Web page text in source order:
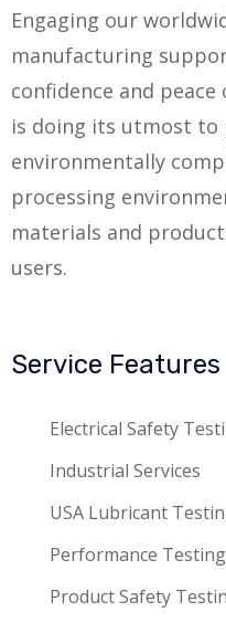
Engaging our
manufacturing
confidence and
is doing its utmost to
environmentally
processing
materials and
users.
Service Features
Electrical Safety
Industrial Services
USA Lubricant
Performance Testing
Product Safety